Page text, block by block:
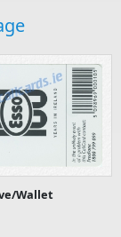
Wallet